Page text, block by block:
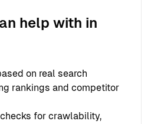
help with in
on real search
rankings and competitor
for crawlability,